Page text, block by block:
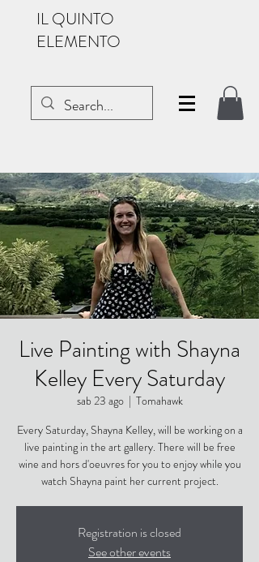
IL QUINTO
ELEMENTO
Live Painting with Shayna
Kelley Every Saturday
sab 23 ago
  |
Tomahawk
Every Saturday, Shayna Kelley, will be working on a
live painting in the art gallery. There will be free
wine and hors d'oeuvres for you to enjoy while you
watch Shayna paint her current project.
Registration is closed
See other events